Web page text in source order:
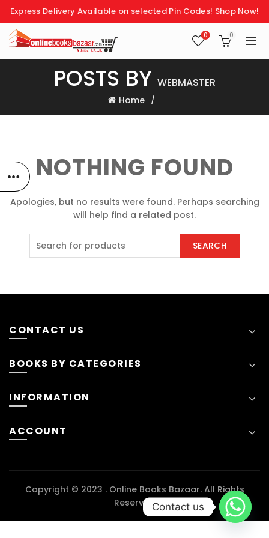
Express Delivery Available on selected Pin Codes! Shop Now!
0 0
POSTS BY WEBMASTER
Home
NOTHING FOUND
Apologies, but no results were found. Perhaps searching
will help find a related post.
SEARCH
CONTACT US
BOOKS BY CATEGORIES
INFORMATION
ACCOUNT
Copyright © 2023 . Online Books Bazaar. All Rights
ReservedContact us